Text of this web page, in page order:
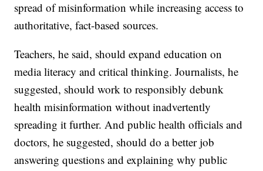
spread of misinformation while increasing access to
authoritative, fact-based sources.
Teachers, he said, should expand education on
media literacy and critical thinking. Journalists, he
suggested, should work to responsibly debunk
health misinformation without inadvertently
spreading it further. And public health officials and
doctors, he suggested, should do a better job
answering questions and explaining why public